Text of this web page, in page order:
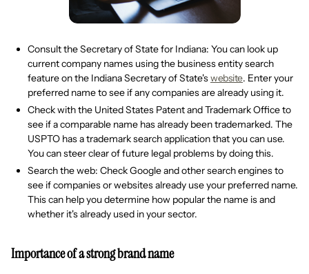
Consult the Secretary of State for Indiana: You can look up
current company names using the business entity search
feature on the Indiana Secretary of State'swebsite. Enter your
preferred name to see if any companies are already using it.
Check with the United States Patent and Trademark Office to
see if a comparable name has already been trademarked. The
USPTO has a trademark search application that you can use.
You can steer clear of future legal problems by doing this.
Search the web: Check Google and other search engines to
see if companies or websites already use your preferred name.
This can help you determine how popular the name is and
whether it's already used in your sector.
Importance of a strong brand name